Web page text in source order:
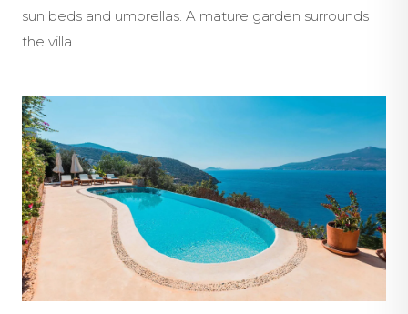
sun beds and umbrellas. A mature garden surrounds
the villa.